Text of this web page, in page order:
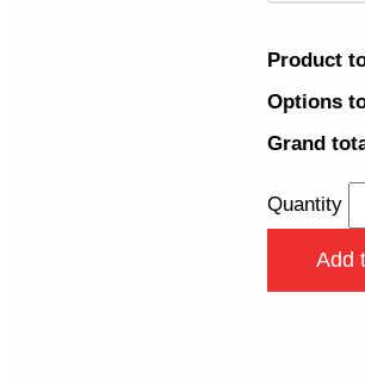
Product
Options
Grand
Quantity
Add